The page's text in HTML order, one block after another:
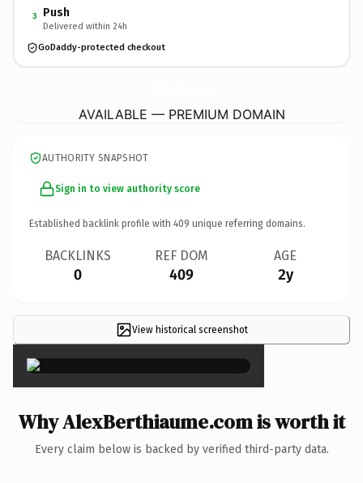
3 Push
Delivered within 24h
GoDaddy-protected checkout
AVAILABLE — PREMIUM DOMAIN
AUTHORITY SNAPSHOT
Sign in to view authority score
Established backlink profile with 409 unique referring domains.
BACKLINKS
0
REF DOM
409
AGE
2y
View historical screenshot
×
Why AlexBerthiaume.com is worth it
Every claim below is backed by verified third-party data.